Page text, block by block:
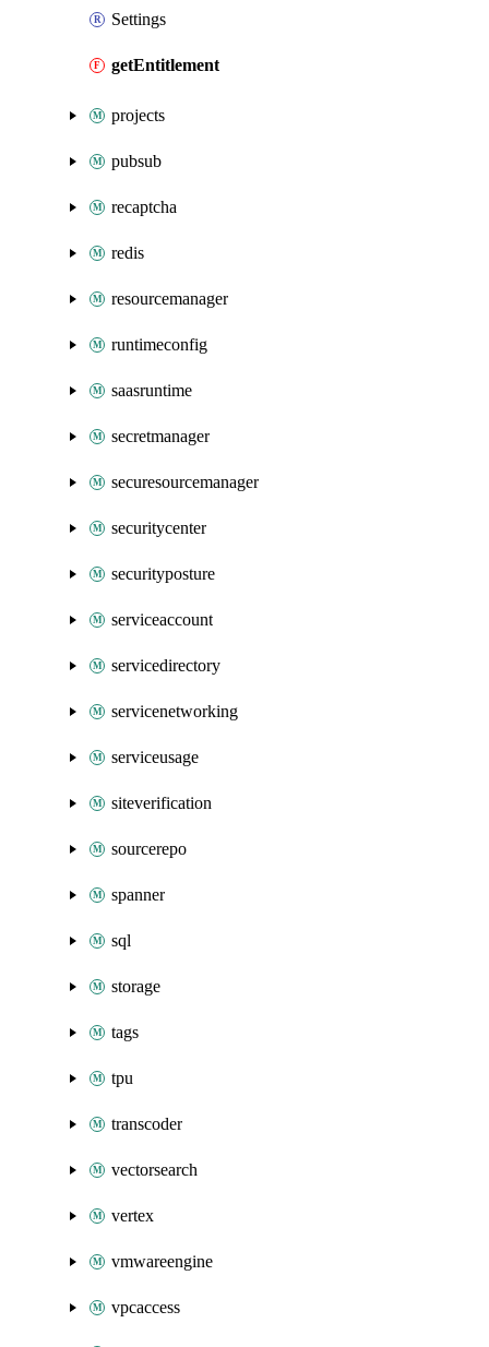
Settings
getEntitlement
projects
pubsub
recaptcha
redis
resourcemanager
runtimeconfig
saasruntime
secretmanager
securesourcemanager
securitycenter
securityposture
serviceaccount
servicedirectory
servicenetworking
serviceusage
siteverification
sourcerepo
spanner
sql
storage
tags
tpu
transcoder
vectorsearch
vertex
vmwareengine
vpcaccess